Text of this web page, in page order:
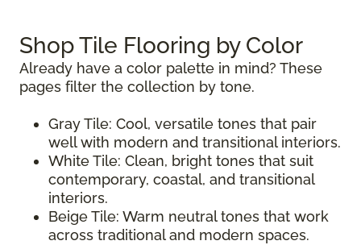
Shop Tile Flooring by Color
Already have a color palette in mind? These
pages filter the collection by tone.
Gray Tile: Cool, versatile tones that pair
well with modern and transitional interiors.
White Tile: Clean, bright tones that suit
contemporary, coastal, and transitional
interiors.
Beige Tile: Warm neutral tones that work
across traditional and modern spaces.